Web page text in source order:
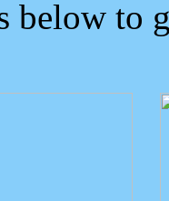
below to